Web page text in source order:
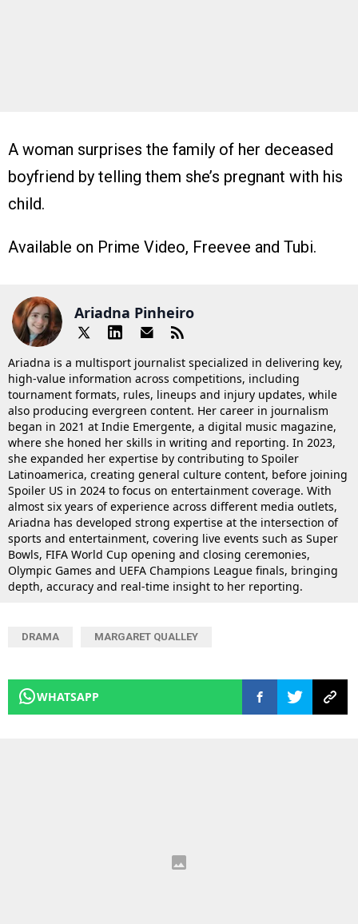
A woman surprises the family of her deceased
boyfriend by telling them she’s pregnant with his
child.
Available on Prime Video, Freevee and Tubi.
Ariadna Pinheiro
Ariadna is a multisport journalist specialized in delivering key,
high-value information across competitions, including
tournament formats, rules, lineups and injury updates, while
also producing evergreen content. Her career in journalism
began in 2021 at Indie Emergente, a digital music magazine,
where she honed her skills in writing and reporting. In 2023,
she expanded her expertise by contributing to Spoiler
Latinoamerica, creating general culture content, before joining
Spoiler US in 2024 to focus on entertainment coverage. With
almost six years of experience across different media outlets,
Ariadna has developed strong expertise at the intersection of
sports and entertainment, covering live events such as Super
Bowls, FIFA World Cup opening and closing ceremonies,
Olympic Games and UEFA Champions League finals, bringing
depth, accuracy and real-time insight to her reporting.
DRAMA MARGARET QUALLEY
WHATSAPP